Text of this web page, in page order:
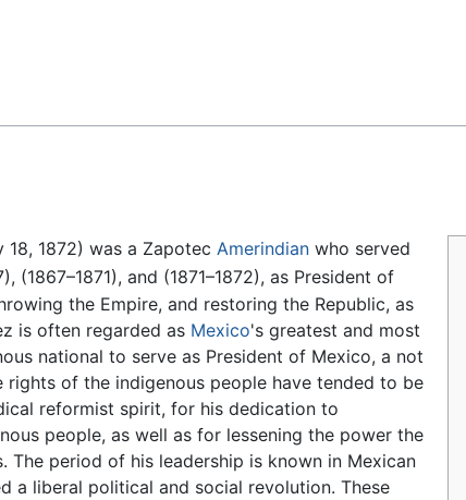
18, 1872) was a Zapotec Amerindian who served
(1867–1871), and (1871–1872), as President of
the Empire, and restoring the Republic, as
is often regarded as Mexico's greatest and most
national to serve as President of Mexico, a not
of the indigenous people have tended to be
reformist spirit, for his dedication to
people, as well as for lessening the power the
The period of his leadership is known in Mexican
a liberal political and social revolution. These